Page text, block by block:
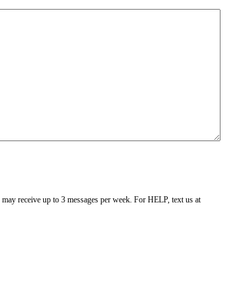
receive up to 3 messages per week. For HELP, text us at